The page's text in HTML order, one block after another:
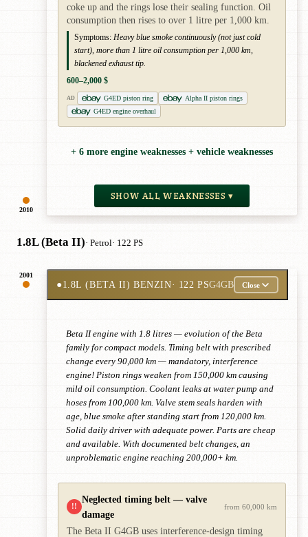
2010
coke up and the rings lose their sealing function. Oil
consumption then rises to over 1 litre per 1,000 km.
Symptoms: Heavy blue smoke continuously (not just cold
start), more than 1 litre oil consumption per 1,000 km,
blackened exhaust tip.
600–2,000 $
AD G4ED piston ring
Alpha II piston rings
G4ED engine overhaul
+ 6 more engine weaknesses + vehicle weaknesses
SHOW ALL WEAKNESSES ▾
1.8L (Beta II)· Petrol· 122 PS
2001
●1.8L (BETA II) BENZIN· 122 PSG4GB Close
Beta II engine with 1.8 litres — evolution of the Beta
family for compact models. Timing belt with prescribed
change every 90,000 km — mandatory, interference
engine! Piston rings weaken from 150,000 km causing
mild oil consumption. Coolant leaks at water pump and
hoses from 100,000 km. Valve stem seals harden with
age, blue smoke after standing start from 120,000 km.
Solid daily driver with adequate power. Parts are cheap
and available. With documented belt changes, an
unproblematic engine reaching 200,000+ km.
!!
Neglected timing belt — valve
damage
from 60,000 km
The Beta II G4GB uses interference-design timing